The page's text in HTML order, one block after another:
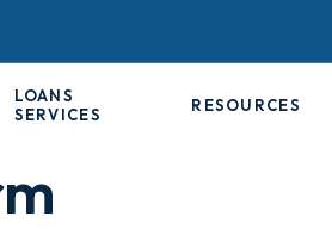
LOANS
SERVICES
RESOURCES